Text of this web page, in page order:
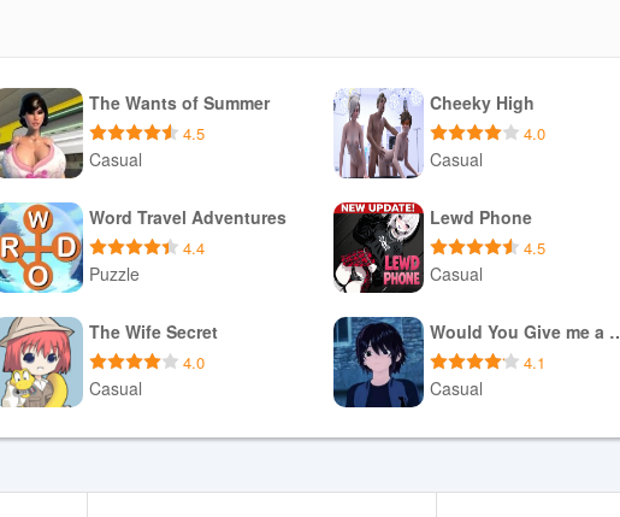
The Wants of Summer
4.5
Casual
Download APK
Cheeky High
4.0
Casual
Download APK
Word Travel Adventures
4.4
Puzzle
Download APK
Lewd Phone
4.5
Casual
Download APK
The Wife Secret
4.0
Casual
Download APK
Would You
4.1
Casual
Download APK